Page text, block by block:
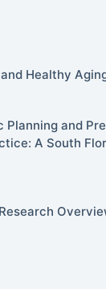
Healthy
Planning and
A South